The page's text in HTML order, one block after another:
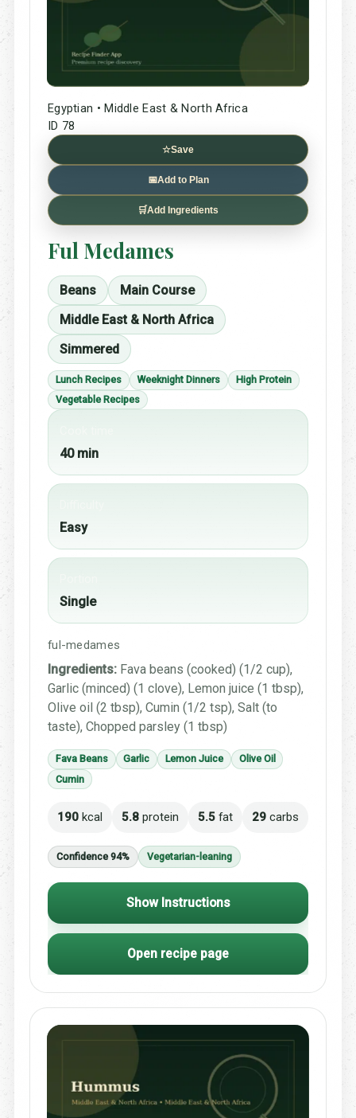
Egyptian • Middle East & North Africa
ID 78
☆Save
📅Add to Plan
🛒Add Ingredients
Ful Medames
Beans
Main Course
Middle East & North Africa
Simmered
Lunch Recipes Weeknight Dinners
High Protein
Vegetable Recipes
40 min
Easy
Single
ful-medames
Ingredients: Fava beans (cooked) (1/2 cup),
Garlic (minced) (1 clove), Lemon juice (1 tbsp),
Olive oil (2 tbsp), Cumin (1/2 tsp), Salt (to
taste), Chopped parsley (1 tbsp)
Fava Beans Garlic Lemon Juice
Olive Oil
Cumin
190 kcal 5.8 protein 5.5 fat 29 carbs
Confidence 94% Vegetarian-leaning
Show Instructions
Open recipe page